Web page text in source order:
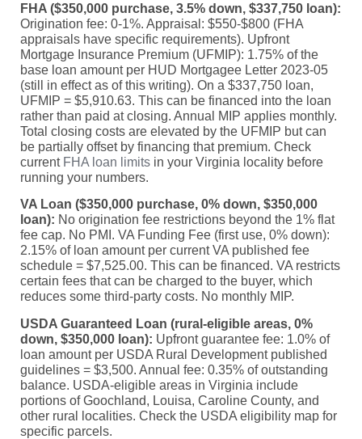
FHA ($350,000 purchase, 3.5% down, $337,750 loan):
Origination fee: 0-1%. Appraisal: $550-$800 (FHA
appraisals have specific requirements). Upfront
Mortgage Insurance Premium (UFMIP): 1.75% of the
base loan amount per HUD Mortgagee Letter 2023-05
(still in effect as of this writing). On a $337,750 loan,
UFMIP = $5,910.63. This can be financed into the loan
rather than paid at closing. Annual MIP applies monthly.
Total closing costs are elevated by the UFMIP but can
be partially offset by financing that premium. Check
current FHA loan limits in your Virginia locality before
running your numbers.
VA Loan ($350,000 purchase, 0% down, $350,000
loan): No origination fee restrictions beyond the 1% flat
fee cap. No PMI. VA Funding Fee (first use, 0% down):
2.15% of loan amount per current VA published fee
schedule = $7,525.00. This can be financed. VA restricts
certain fees that can be charged to the buyer, which
reduces some third-party costs. No monthly MIP.
USDA Guaranteed Loan (rural-eligible areas, 0%
down, $350,000 loan): Upfront guarantee fee: 1.0% of
loan amount per USDA Rural Development published
guidelines = $3,500. Annual fee: 0.35% of outstanding
balance. USDA-eligible areas in Virginia include
portions of Goochland, Louisa, Caroline County, and
other rural localities. Check the USDA eligibility map for
specific parcels.